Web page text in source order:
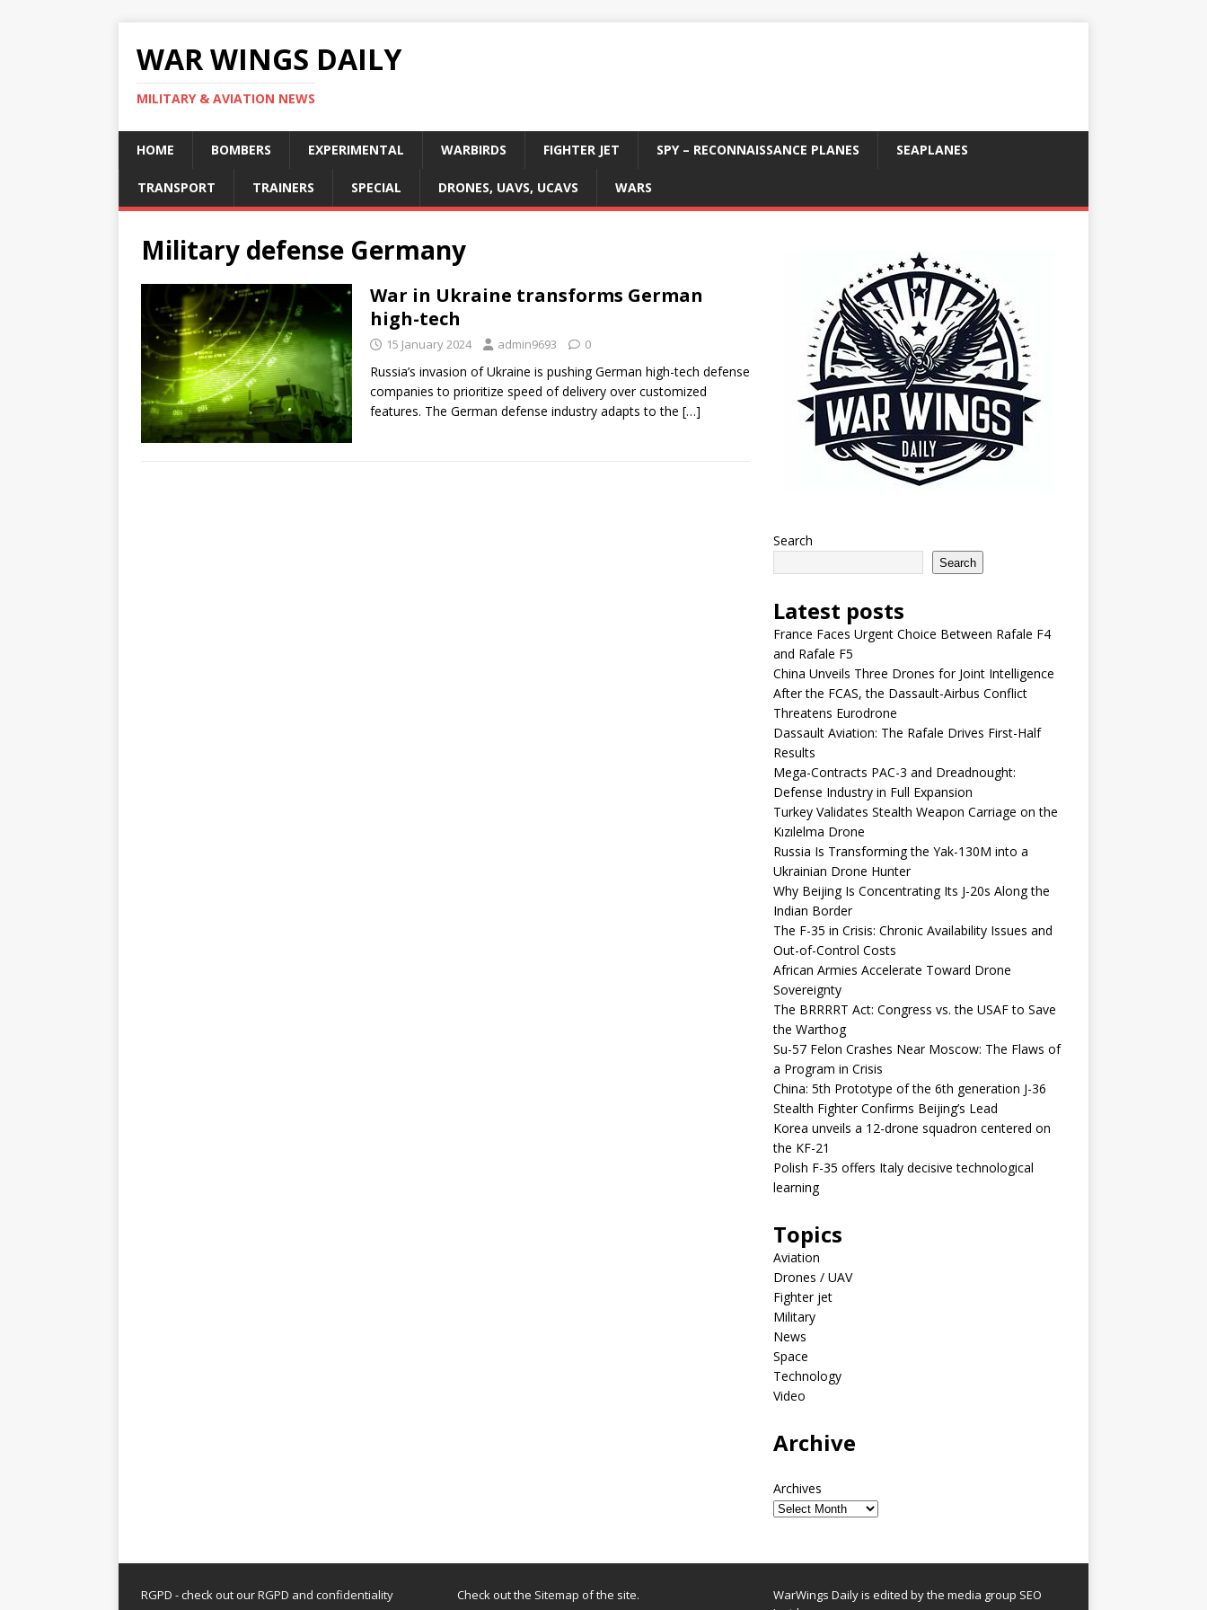
WAR WINGS DAILY
MILITARY & AVIATION NEWS
HOME BOMBERS EXPERIMENTAL WARBIRDS FIGHTER JET SPY – RECONNAISSANCE PLANES SEAPLANES
TRANSPORT TRAINERS SPECIAL DRONES, UAVS, UCAVS WARS
Military defense Germany
War in Ukraine transforms German
high-tech
15 January 2024 admin9693 0
Russia’s invasion of Ukraine is pushing German high-tech defense
companies to prioritize speed of delivery over customized
features. The German defense industry adapts to the […]
Search
Search
Latest posts
France Faces Urgent Choice Between Rafale F4
and Rafale F5
China Unveils Three Drones for Joint Intelligence
After the FCAS, the Dassault-Airbus Conflict
Threatens Eurodrone
Dassault Aviation: The Rafale Drives First-Half
Results
Mega-Contracts PAC-3 and Dreadnought:
Defense Industry in Full Expansion
Turkey Validates Stealth Weapon Carriage on the
Kızılelma Drone
Russia Is Transforming the Yak-130M into a
Ukrainian Drone Hunter
Why Beijing Is Concentrating Its J-20s Along the
Indian Border
The F-35 in Crisis: Chronic Availability Issues and
Out-of-Control Costs
African Armies Accelerate Toward Drone
Sovereignty
The BRRRRT Act: Congress vs. the USAF to Save
the Warthog
Su-57 Felon Crashes Near Moscow: The Flaws of
a Program in Crisis
China: 5th Prototype of the 6th generation J-36
Stealth Fighter Confirms Beijing’s Lead
Korea unveils a 12-drone squadron centered on
the KF-21
Polish F-35 offers Italy decisive technological
learning
Topics
Aviation
Drones / UAV
Fighter jet
Military
News
Space
Technology
Video
Archive
Archives
RGPD - check out ourRGPD and confidentiality Check out the Sitemap of the site.
WarWings Daily is edited by the media group SEO